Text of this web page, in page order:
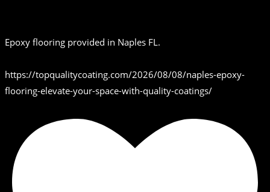
Epoxy flooring provided in Naples FL.
https://topqualitycoating.com/2026/08/08/naples-epoxy-
flooring-elevate-your-space-with-quality-coatings/